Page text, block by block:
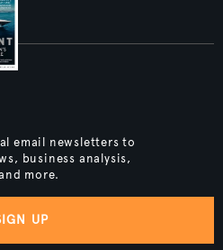
email newsletters to
business analysis,
more.
UP